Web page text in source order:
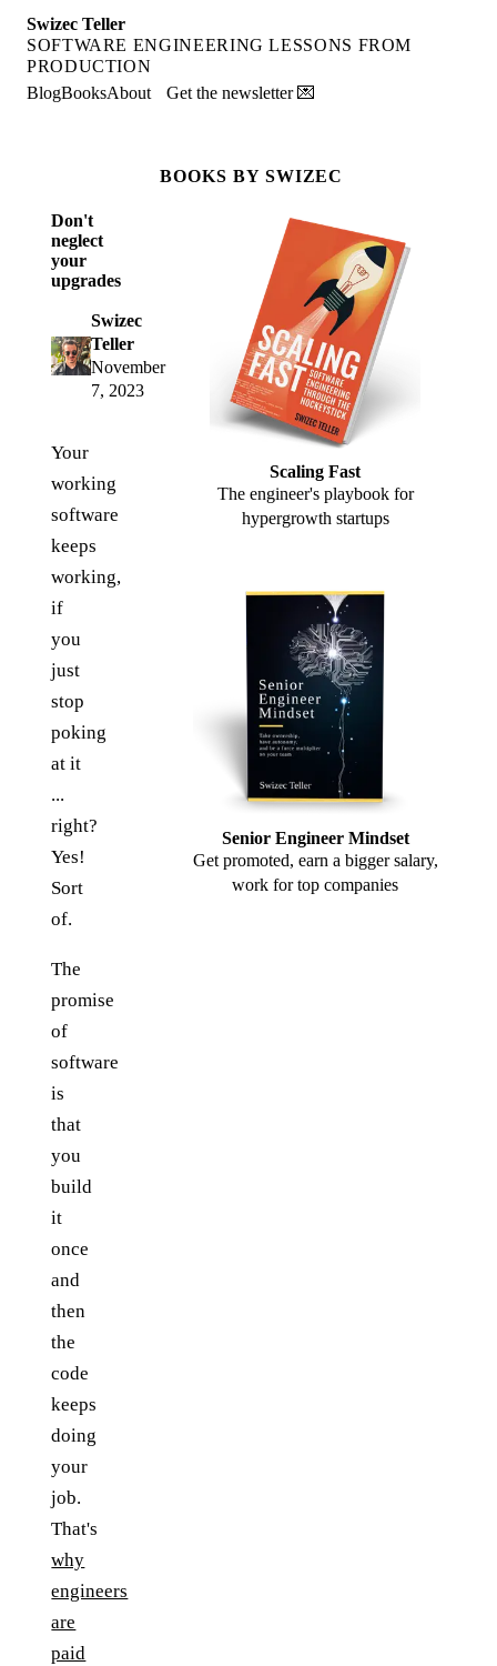
Swizec Teller
SOFTWARE ENGINEERING LESSONS FROM
PRODUCTION
BlogBooksAbout Get the newsletter 💌
Don't
neglect
your
upgrades
Swizec
Teller
November
7, 2023
Your
working
software
keeps
working,
if
you
just
stop
poking
at it
...
right?
Yes!
Sort
of.
The
promise
of
software
is
that
you
build
it
once
and
then
the
code
keeps
doing
your
job.
That's
why
engineers
are
paid
BOOKS BY SWIZEC
Scaling Fast
The engineer's playbook for
hypergrowth startups
Senior Engineer Mindset
Get promoted, earn a bigger salary,
work for top companies